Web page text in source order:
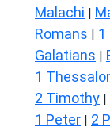
Malachi |
Romans | 1
Galatians |
1
2 Timothy |
1 Peter | 2